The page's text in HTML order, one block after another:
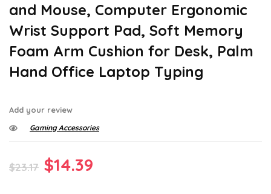
and Mouse, Computer Ergonomic
Wrist Support Pad, Soft Memory
Foam Arm Cushion for Desk, Palm
Hand Office Laptop Typing
Add your review
Gaming Accessories
$23.17 Original
$14.39